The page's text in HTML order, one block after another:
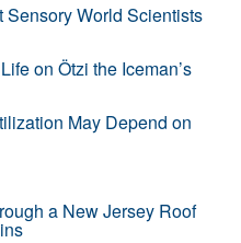
World Scientists
on Ötzi the Iceman’s
May Depend on
a New Jersey Roof